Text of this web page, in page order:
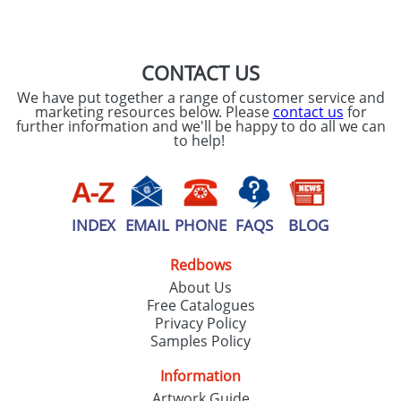
CONTACT US
We have put together a range of customer service and
marketing resources below. Please contact us for
further information and we'll be happy to do all we can
to help!
INDEX EMAIL PHONE FAQS BLOG
Redbows
About Us
Free Catalogues
Privacy Policy
Samples Policy
Information